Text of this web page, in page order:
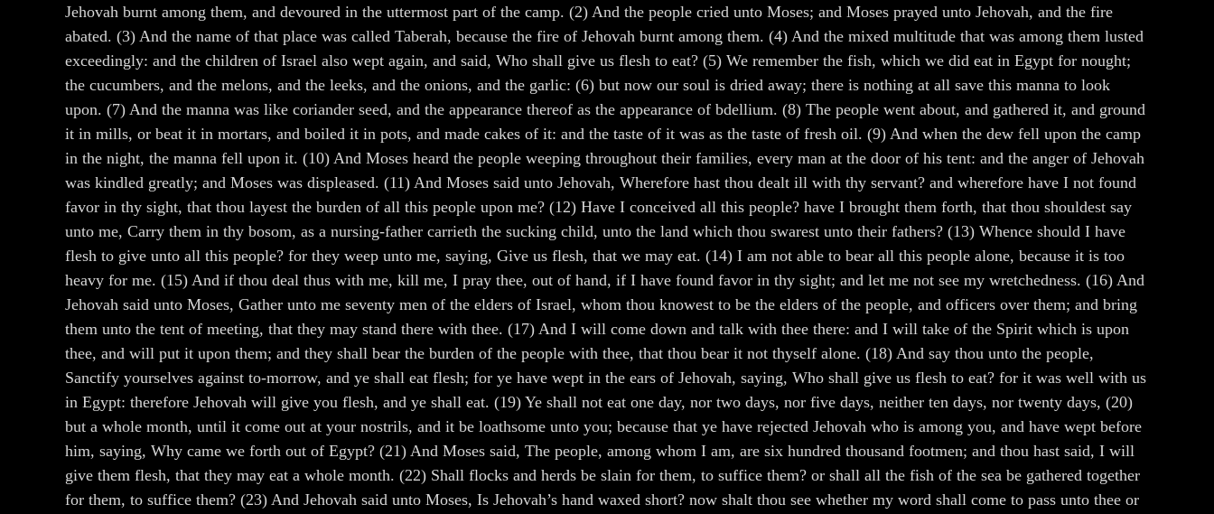
Jehovah burnt among them, and devoured in the uttermost part of the camp. (2) And the people cried unto Moses; and Moses prayed unto Jehovah, and the fire
abated. (3) And the name of that place was called Taberah, because the fire of Jehovah burnt among them. (4) And the mixed multitude that was among them lusted
exceedingly: and the children of Israel also wept again, and said, Who shall give us flesh to eat? (5) We remember the fish, which we did eat in Egypt for nought;
the cucumbers, and the melons, and the leeks, and the onions, and the garlic: (6) but now our soul is dried away; there is nothing at all save this manna to look
upon. (7) And the manna was like coriander seed, and the appearance thereof as the appearance of bdellium. (8) The people went about, and gathered it, and ground
it in mills, or beat it in mortars, and boiled it in pots, and made cakes of it: and the taste of it was as the taste of fresh oil. (9) And when the dew fell upon the camp
in the night, the manna fell upon it. (10) And Moses heard the people weeping throughout their families, every man at the door of his tent: and the anger of Jehovah
was kindled greatly; and Moses was displeased. (11) And Moses said unto Jehovah, Wherefore hast thou dealt ill with thy servant? and wherefore have I not found
favor in thy sight, that thou layest the burden of all this people upon me? (12) Have I conceived all this people? have I brought them forth, that thou shouldest say
unto me, Carry them in thy bosom, as a nursing-father carrieth the sucking child, unto the land which thou swarest unto their fathers? (13) Whence should I have
flesh to give unto all this people? for they weep unto me, saying, Give us flesh, that we may eat. (14) I am not able to bear all this people alone, because it is too
heavy for me. (15) And if thou deal thus with me, kill me, I pray thee, out of hand, if I have found favor in thy sight; and let me not see my wretchedness. (16) And
Jehovah said unto Moses, Gather unto me seventy men of the elders of Israel, whom thou knowest to be the elders of the people, and officers over them; and bring
them unto the tent of meeting, that they may stand there with thee. (17) And I will come down and talk with thee there: and I will take of the Spirit which is upon
thee, and will put it upon them; and they shall bear the burden of the people with thee, that thou bear it not thyself alone. (18) And say thou unto the people,
Sanctify yourselves against to-morrow, and ye shall eat flesh; for ye have wept in the ears of Jehovah, saying, Who shall give us flesh to eat? for it was well with us
in Egypt: therefore Jehovah will give you flesh, and ye shall eat. (19) Ye shall not eat one day, nor two days, nor five days, neither ten days, nor twenty days, (20)
but a whole month, until it come out at your nostrils, and it be loathsome unto you; because that ye have rejected Jehovah who is among you, and have wept before
him, saying, Why came we forth out of Egypt? (21) And Moses said, The people, among whom I am, are six hundred thousand footmen; and thou hast said, I will
give them flesh, that they may eat a whole month. (22) Shall flocks and herds be slain for them, to suffice them? or shall all the fish of the sea be gathered together
for them, to suffice them? (23) And Jehovah said unto Moses, Is Jehovah’s hand waxed short? now shalt thou see whether my word shall come to pass unto thee or